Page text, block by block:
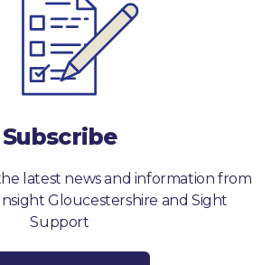
Subscribe
latest news and information from
Gloucestershire and Sight
Support